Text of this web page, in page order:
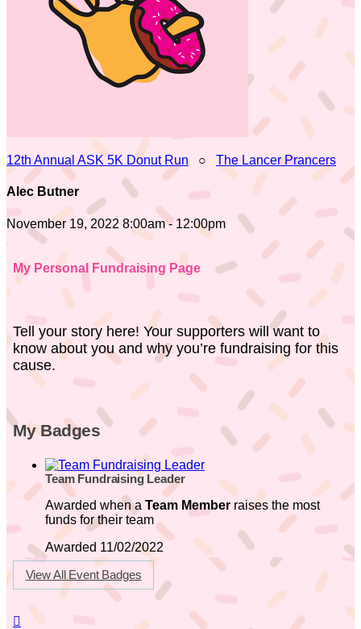
12th Annual ASK 5K Donut Run ○ The Lancer Prancers
Alec Butner
November 19, 2022 8:00am - 12:00pm
My Personal Fundraising Page
Tell your story here! Your supporters will want to
know about you and why you’re fundraising for this
cause.
My Badges
Team Fundraising Leader
Awarded when a Team Member raises the most
funds for their team
Awarded 11/02/2022
View All Event Badges
